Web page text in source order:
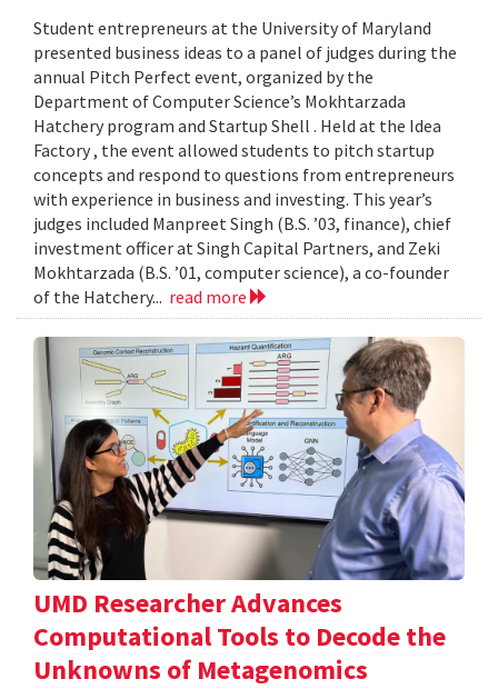
Student entrepreneurs at the University of Maryland
presented business ideas to a panel of judges during the
annual Pitch Perfect event, organized by the
Department of Computer Science’s Mokhtarzada
Hatchery program and Startup Shell . Held at the Idea
Factory , the event allowed students to pitch startup
concepts and respond to questions from entrepreneurs
with experience in business and investing. This year’s
judges included Manpreet Singh (B.S. ’03, finance), chief
investment officer at Singh Capital Partners, and Zeki
Mokhtarzada (B.S. ’01, computer science), a co-founder
of the Hatchery... read more
UMD Researcher Advances
Computational Tools to Decode the
Unknowns of Metagenomics